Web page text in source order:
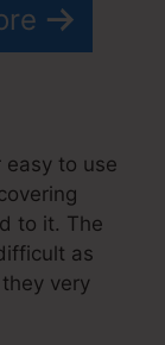
easy to use
to it. The
as
very